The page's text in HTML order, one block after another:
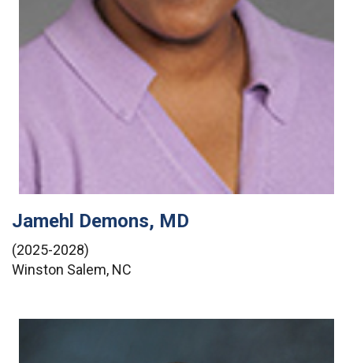
Jamehl Demons, MD
(2025-2028)
Winston Salem, NC